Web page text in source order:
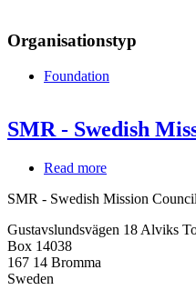
Organisationstyp
Foundation
SMR - Swedish
Read more
-
Mission
SMR - Swedish Mission Council
Gustavslundsvägen 18 Alviks
Box 14038
167 14 Bromma
Sweden